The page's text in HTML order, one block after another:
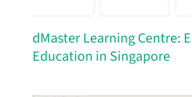
dMaster Learning Centre:
Education in Singapore